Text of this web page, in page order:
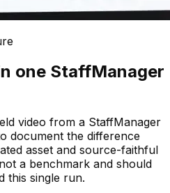
one StaffManager
video from a StaffManager
document the difference
asset and source-faithful
a benchmark and should
this single run.